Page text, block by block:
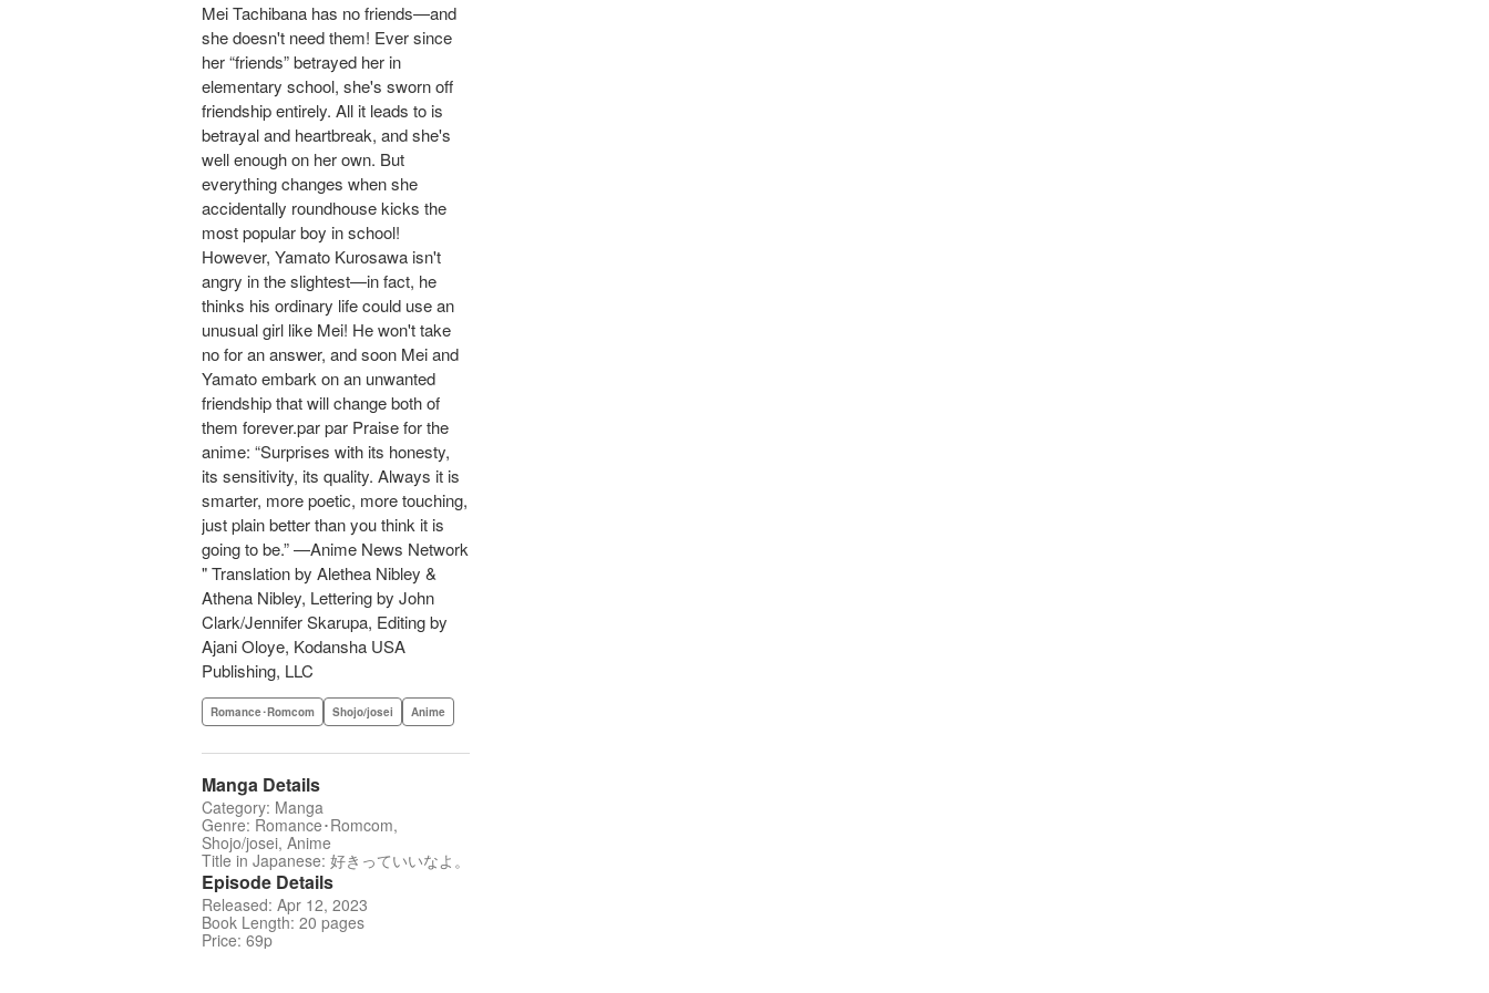
Mei Tachibana has no friends—and
she doesn't need them! Ever since
her “friends” betrayed her in
elementary school, she's sworn off
friendship entirely. All it leads to is
betrayal and heartbreak, and she's
well enough on her own. But
everything changes when she
accidentally roundhouse kicks the
most popular boy in school!
However, Yamato Kurosawa isn't
angry in the slightest—in fact, he
thinks his ordinary life could use an
unusual girl like Mei! He won't take
no for an answer, and soon Mei and
Yamato embark on an unwanted
friendship that will change both of
them forever.par par Praise for the
anime: “Surprises with its honesty,
its sensitivity, its quality. Always it is
smarter, more poetic, more touching,
just plain better than you think it is
going to be.” —Anime News Network
" Translation by Alethea Nibley &
Athena Nibley, Lettering by John
Clark/Jennifer Skarupa, Editing by
Ajani Oloye, Kodansha USA
Publishing, LLC
Romance･Romcom Shojo/josei Anime
Manga Details
Category: Manga
Genre: Romance･Romcom,
Shojo/josei, Anime
Title in Japanese: 好きっていいなよ。
Episode Details
Released: Apr 12, 2023
Book Length: 20 pages
Price: 69p